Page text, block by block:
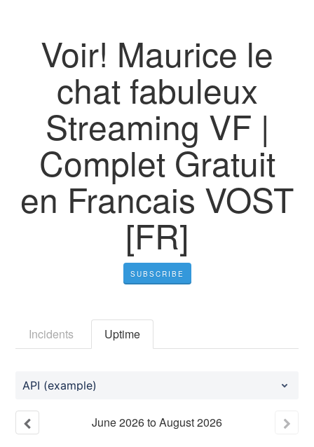
Voir! Maurice le
chat fabuleux
Streaming VF |
Complet Gratuit
en Francais VOST
[FR]
SUBSCRIBE
Incidents Uptime
API (example)
June2026toAugust2026